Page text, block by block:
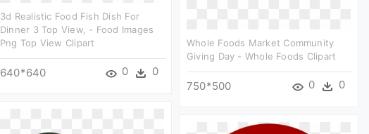
3d Realistic Food Fish Dish For
Dinner 3 Top View, - Food Images
Png Top View Clipart
640*640 0 0
Whole Foods Market Community
Giving Day - Whole Foods Clipart
750*500 0 0